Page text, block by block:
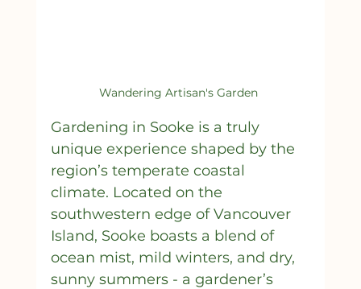
Wandering Artisan's Garden
Gardening in Sooke is a truly
unique experience shaped by the
region’s temperate coastal
climate. Located on the
southwestern edge of Vancouver
Island, Sooke boasts a blend of
ocean mist, mild winters, and dry,
sunny summers - a gardener’s